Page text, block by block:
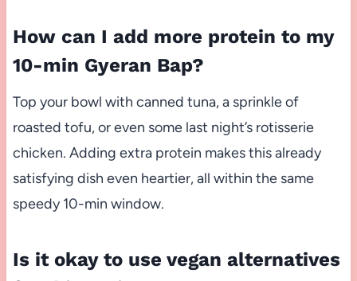
How can I add more protein to my
10-min Gyeran Bap?
Top your bowl with canned tuna, a sprinkle of
roasted tofu, or even some last night’s rotisserie
chicken. Adding extra protein makes this already
satisfying dish even heartier, all within the same
speedy 10-min window.
Is it okay to use vegan alternatives